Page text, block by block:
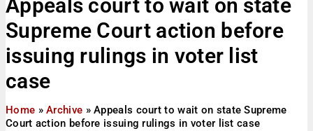
Appeals court to wait on state
Supreme Court action before
issuing rulings in voter list
case
Home »Archive »Appeals court to wait on state Supreme
Court action before issuing rulings in voter list case